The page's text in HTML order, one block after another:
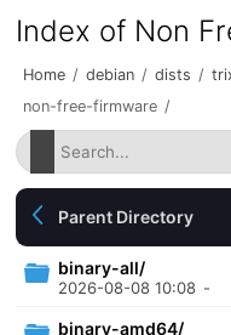
Index of Non
Home / debian / dists /
non-free-firmware /
Parent Directory
binary-all/
2026-08-08 10:08 -
binary-amd64/